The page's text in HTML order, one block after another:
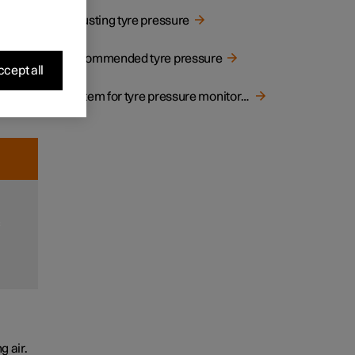
cold
air.
Adjusting tyre pressure
Recommended tyre pressure
System for tyre pressure monitoring
all